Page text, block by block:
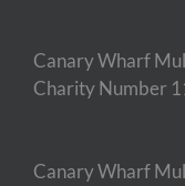
Canary Wharf
Charity Number
Canary Wharf